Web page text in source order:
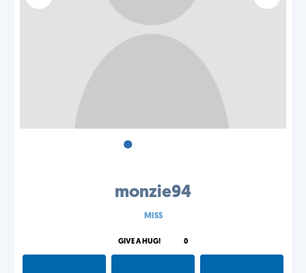
•
monzie94
MISS
GIVE A HUG! 0